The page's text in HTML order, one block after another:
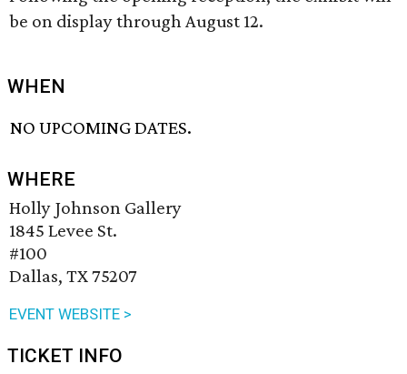
be on display through August 12.
WHEN
NO UPCOMING DATES.
WHERE
Holly Johnson Gallery
1845 Levee St.
#100
Dallas, TX 75207
EVENT WEBSITE >
TICKET INFO